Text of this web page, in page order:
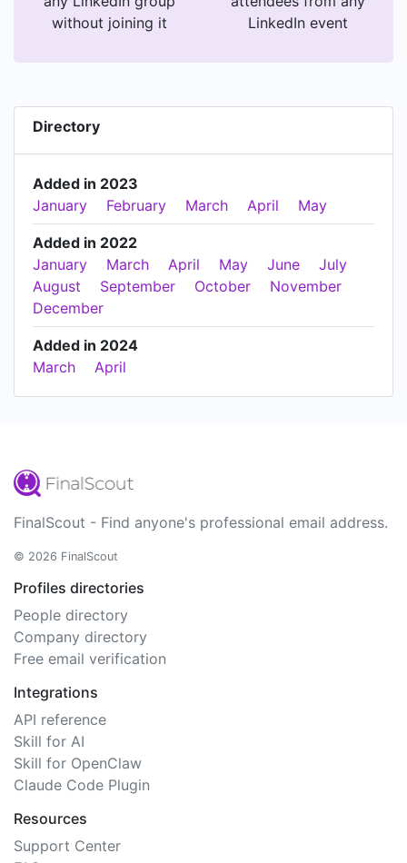
without joining it
LinkedIn event
Directory
Added in 2023
January
February March April May
Added in 2022
January
March April May June
July
August
September October
November
December
Added in 2024
March
April
FinalScout - Find anyone's professional email address.
© 2026 FinalScout
Profiles directories
People directory
Company directory
Free email verification
Integrations
API reference
Skill for AI
Skill for OpenClaw
Claude Code Plugin
Resources
Support Center